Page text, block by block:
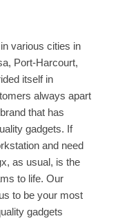
various cities in
Port-Harcourt,
itself in
always apart
that has
gadgets. If
and need
as usual, is the
to life. Our
to be your most
gadgets